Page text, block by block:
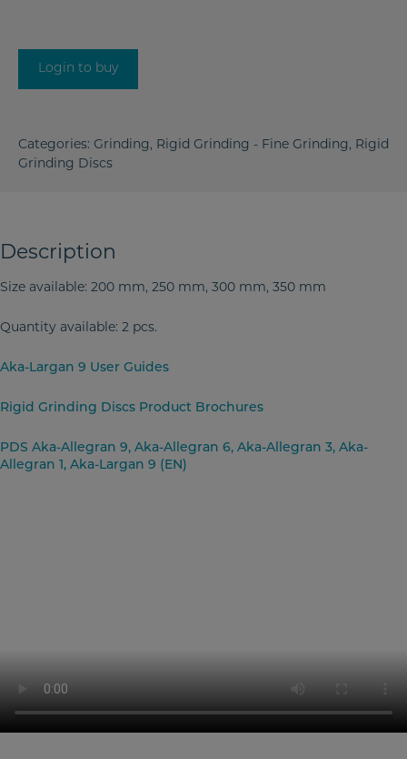
Login to buy
Categories: Grinding , Rigid Grinding - Fine Grinding , Rigid
Grinding Discs
Description
Size available: 200 mm, 250 mm, 300 mm, 350 mm
Quantity available: 2 pcs.
Aka-Largan 9 User Guides
Rigid Grinding Discs Product Brochures
PDS Aka-Allegran 9, Aka-Allegran 6, Aka-Allegran 3, Aka-
Allegran 1, Aka-Largan 9 (EN)